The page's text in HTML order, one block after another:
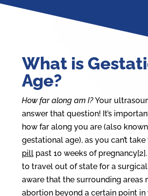
What is
Age?
How far along am I?Your
answer that question! It’s
how far along you are (also
gestational age), as you can’t take
pillpast 10 weeks of
to travel out of state for a
aware that the surrounding areas
abortion beyond a certain point in